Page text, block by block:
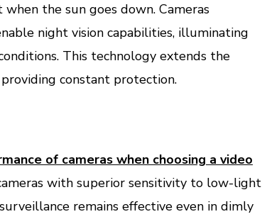
the sun goes down. Cameras
night vision capabilities, illuminating
This technology extends the
constant protection.
of cameras when choosing a video
with superior sensitivity to low-light
remains effective even in dimly